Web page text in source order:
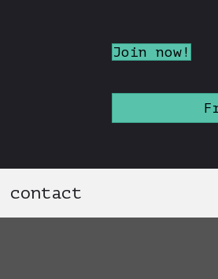
Join now!
contact